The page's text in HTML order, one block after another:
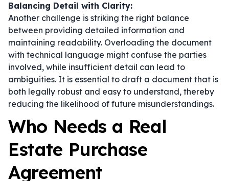
Balancing Detail with Clarity:
Another challenge is striking the right balance
between providing detailed information and
maintaining readability. Overloading the document
with technical language might confuse the parties
involved, while insufficient detail can lead to
ambiguities. It is essential to draft a document that is
both legally robust and easy to understand, thereby
reducing the likelihood of future misunderstandings.
Who Needs a Real
Estate Purchase
Agreement